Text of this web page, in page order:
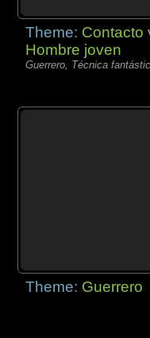
Theme: Contacto
Hombre joven
Guerrero, Técnica
Theme: Guerrero